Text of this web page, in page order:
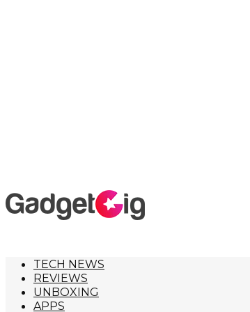
TECH NEWS
REVIEWS
UNBOXING
APPS